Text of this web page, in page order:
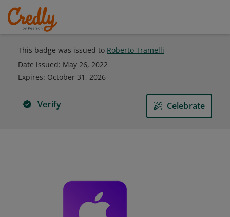
This badge was issued to Roberto Tramelli
Date issued: May 26, 2022
Expires: October 31, 2026
Verify Celebrate